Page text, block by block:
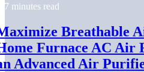
7 minutes read
Breathable
Furnace AC Air
Advanced Air